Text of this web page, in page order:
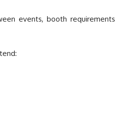
events, booth requirements